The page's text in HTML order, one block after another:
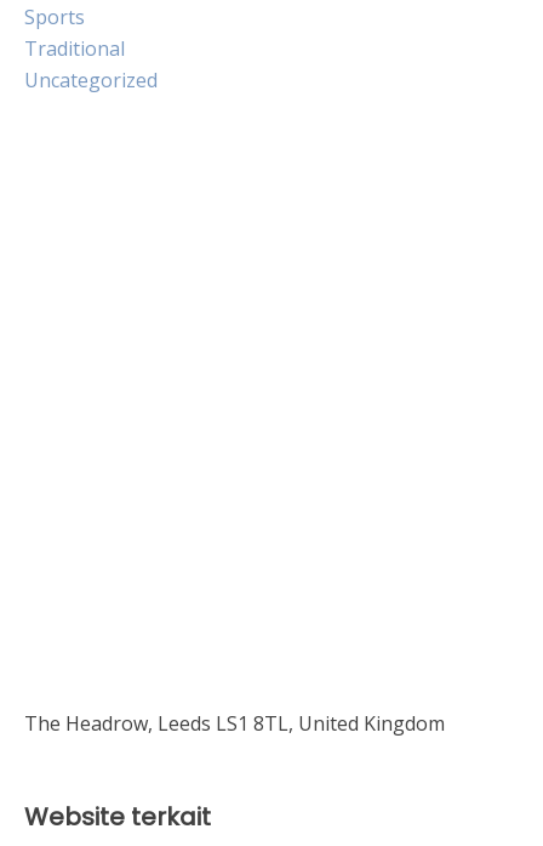
Sports
Traditional
Uncategorized
The Headrow, Leeds LS1 8TL, United Kingdom
Website terkait